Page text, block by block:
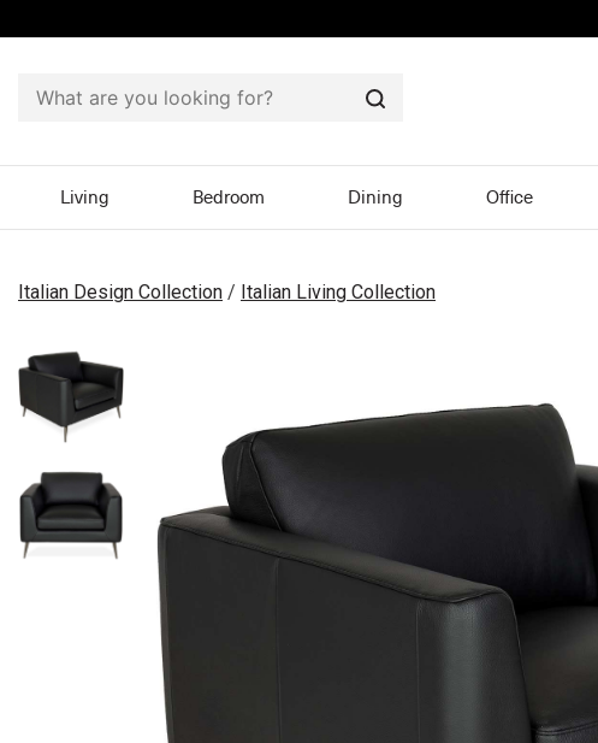
Search
Living Bedroom Dining Office
Italian Design Collection / Italian Living Collection